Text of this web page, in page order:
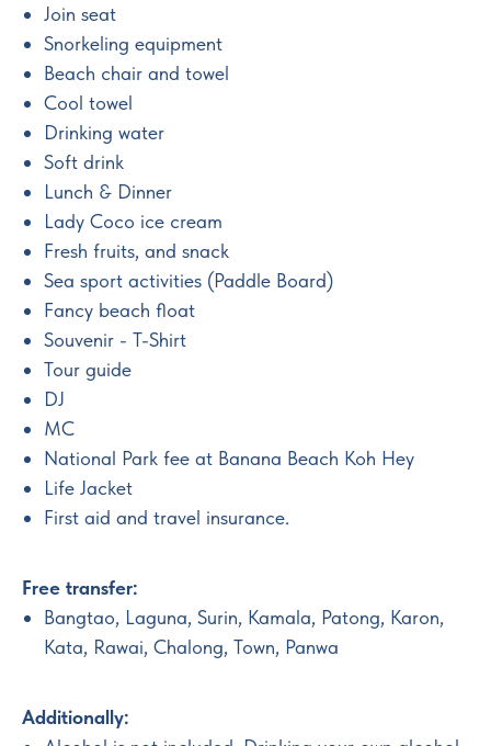
Join seat
Snorkeling equipment
Beach chair and towel
Cool towel
Drinking water
Soft drink
Lunch & Dinner
Lady Coco ice cream
Fresh fruits, and snack
Sea sport activities (Paddle Board)
Fancy beach float
Souvenir - T-Shirt
Tour guide
DJ
MC
National Park fee at Banana Beach Koh Hey
Life Jacket
First aid and travel insurance.
Free transfer:
Bangtao, Laguna, Surin, Kamala, Patong, Karon,
Kata, Rawai, Chalong, Town, Panwa
Additionally: